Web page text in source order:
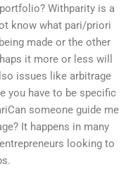
Withparity is a
know what pari/priori
made or the other
it more or less will
issues like arbitrage
you have to be specific
someone guide me
It happens in many
looking to